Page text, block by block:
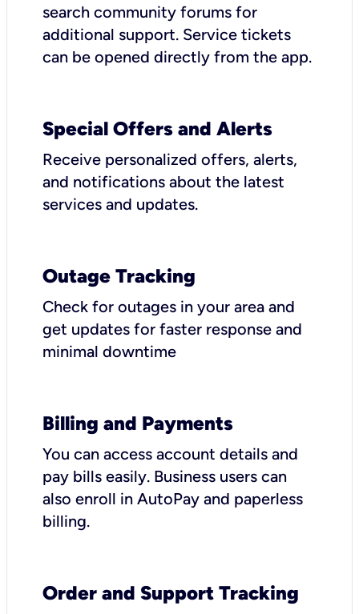
search community forums for
additional support. Service tickets
can be opened directly from the app.
Special Offers and Alerts
Receive personalized offers, alerts,
and notifications about the latest
services and updates.
Outage Tracking
Check for outages in your area and
get updates for faster response and
minimal downtime
Billing and Payments
You can access account details and
pay bills easily. Business users can
also enroll in AutoPay and paperless
billing.
Order and Support Tracking